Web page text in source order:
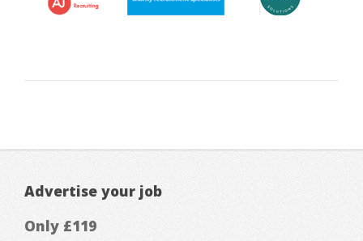
Advertise your job
Only £119